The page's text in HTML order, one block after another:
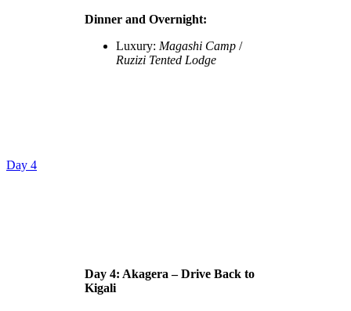
Dinner and Overnight:
Luxury: Magashi Camp /
Ruzizi Tented Lodge
Day 4
Day 4: Akagera – Drive Back to
Kigali